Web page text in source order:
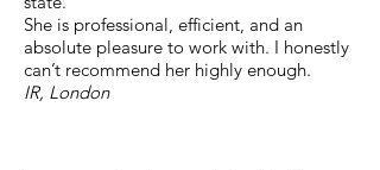
She is professional, efficient, and an
absolute pleasure to work with. I honestly
can’t recommend her highly enough.
IR, London